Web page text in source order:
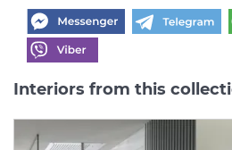
Interiors from this